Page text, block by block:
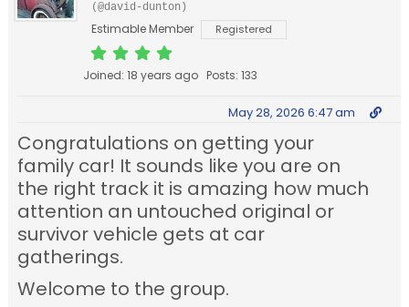
(@david-dunton)
Estimable Member Registered
Joined: 18 years ago Posts: 133
May 28, 2026 6:47 am
Congratulations on getting your
family car! It sounds like you are on
the right track it is amazing how much
attention an untouched original or
survivor vehicle gets at car
gatherings.
Welcome to the group.